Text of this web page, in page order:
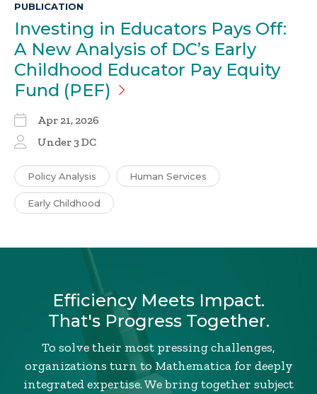
PUBLICATION
Investing in Educators Pays Off:
A New Analysis of DC’s Early
Childhood Educator Pay Equity
Fund (PEF)
Apr 21, 2026
Under 3 DC
Policy Analysis Human Services
Early Childhood
Efficiency Meets Impact.
That's Progress Together.
To solve their most pressing challenges,
organizations turn to Mathematica for deeply
integrated expertise. We bring together subject